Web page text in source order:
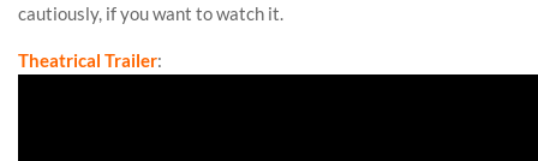
cautiously, if you want to watch it.
Theatrical Trailer: